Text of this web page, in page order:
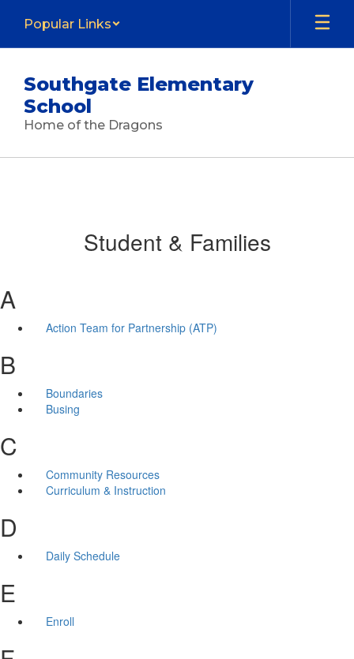
main
Popular Links
Southgate Elementary
School
Home of the Dragons
Student & Families
A
Action Team for Partnership (ATP)
B
Boundaries
Busing
C
Community Resources
Curriculum & Instruction
D
Daily Schedule
E
Enroll